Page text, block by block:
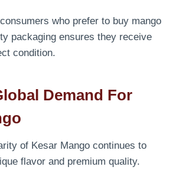
who prefer to buy mango
packaging ensures they receive
condition.
Demand For
of Kesar Mango continues to
flavor and premium quality.